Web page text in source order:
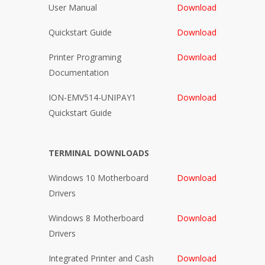
User Manual Download
Quickstart Guide Download
Printer Programing
Documentation
Download
ION-EMV514-UNIPAY1
Quickstart Guide
Download
TERMINAL DOWNLOADS
Windows 10 Motherboard
Drivers
Download
Windows 8 Motherboard
Drivers
Download
Integrated Printer and Cash Download